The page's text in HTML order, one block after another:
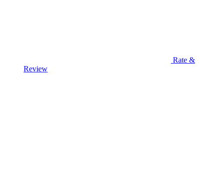
Rate &
Review